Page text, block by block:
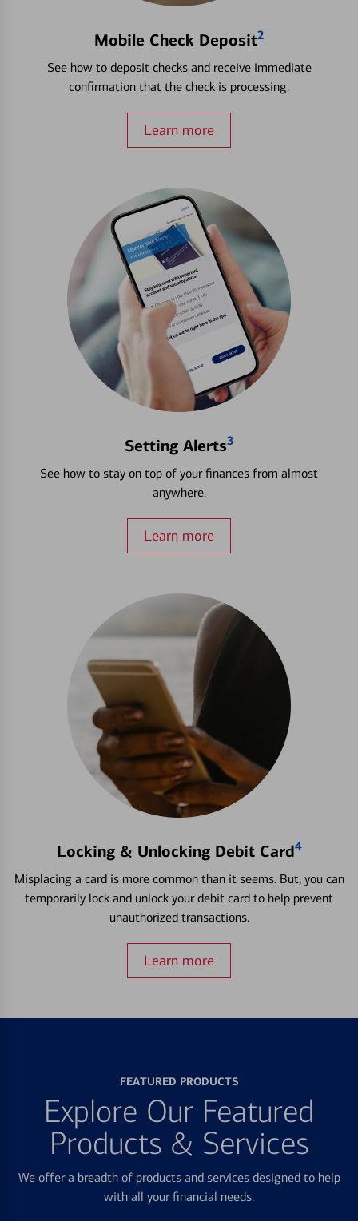
Mobile Check Deposit2
See how to deposit checks and receive immediate
confirmation that the check is processing.
Learn more
Setting Alerts3
See how to stay on top of your finances from almost
anywhere.
Learn more
Locking & Unlocking Debit Card4
Misplacing a card is more common than it seems. But, you can
temporarily lock and unlock your debit card to help prevent
unauthorized transactions.
Learn more
FEATURED PRODUCTS
Explore Our Featured
Products & Services
We offer a breadth of products and services designed to help
with all your financial needs.